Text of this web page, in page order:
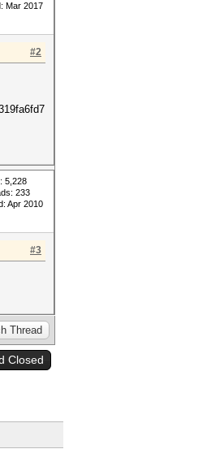
Mar 2017
#2
5,228
233
Apr 2010
#3
Closed